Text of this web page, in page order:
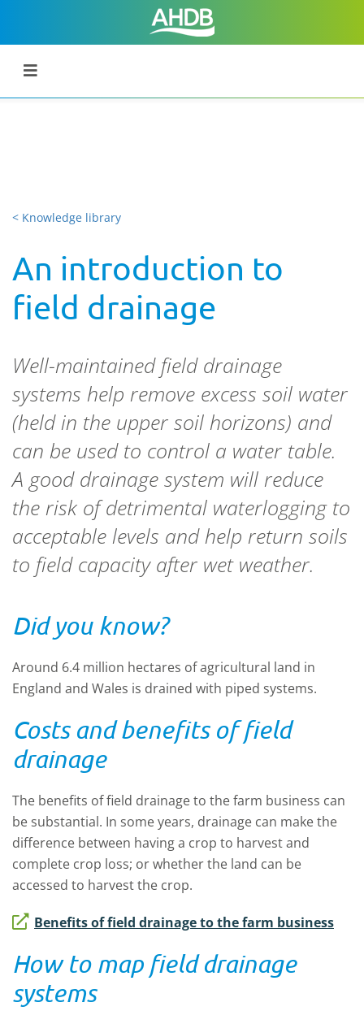
< Knowledge library
An introduction to
field drainage
Well-maintained field drainage
systems help remove excess soil water
(held in the upper soil horizons) and
can be used to control a water table.
A good drainage system will reduce
the risk of detrimental waterlogging to
acceptable levels and help return soils
to field capacity after wet weather.
Did you know?
Around 6.4 million hectares of agricultural land in
England and Wales is drained with piped systems.
Costs and benefits of field
drainage
The benefits of field drainage to the farm business can
be substantial. In some years, drainage can make the
difference between having a crop to harvest and
complete crop loss; or whether the land can be
accessed to harvest the crop.
Benefits of field drainage to the farm business
How to map field drainage
systems